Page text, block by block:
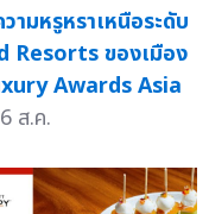
ามหรูหราเหนือระดับ
Resorts ของเมือง
Awards Asia
ส.ค.